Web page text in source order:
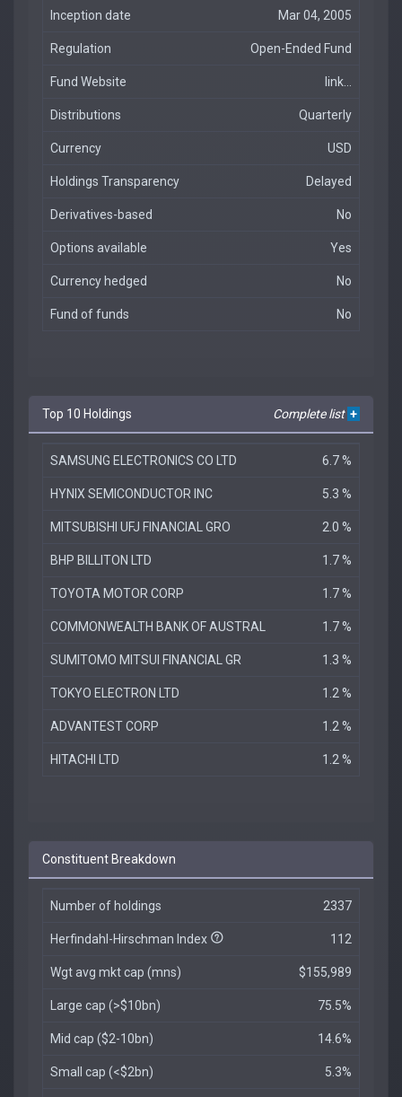
Inception date Mar 04, 2005
Regulation Open-Ended Fund
Fund Website link...
Distributions Quarterly
Currency USD
Holdings Transparency Delayed
Derivatives-based No
Options available Yes
Currency hedged No
Fund of funds No
Top 10 Holdings Complete list +
SAMSUNG ELECTRONICS CO LTD 6.7 %
HYNIX SEMICONDUCTOR INC 5.3 %
MITSUBISHI UFJ FINANCIAL GRO 2.0 %
BHP BILLITON LTD 1.7 %
TOYOTA MOTOR CORP 1.7 %
COMMONWEALTH BANK OF AUSTRAL 1.7 %
SUMITOMO MITSUI FINANCIAL GR 1.3 %
TOKYO ELECTRON LTD 1.2 %
ADVANTEST CORP 1.2 %
HITACHI LTD 1.2 %
Constituent Breakdown
Number of holdings 2337
Herfindahl-Hirschman Index 112
Wgt avg mkt cap (mns) $155,989
Large cap (>$10bn) 75.5%
Mid cap ($2-10bn) 14.6%
Small cap (<$2bn) 5.3%